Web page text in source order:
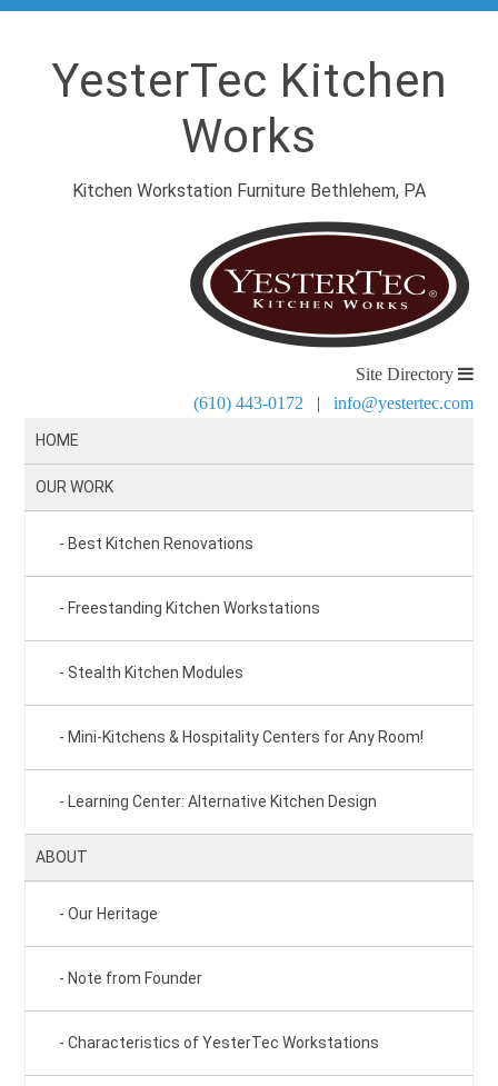
YesterTec Kitchen
Works
Kitchen Workstation Furniture Bethlehem, PA
Site Directory
(610) 443-0172 | info@yestertec.com
HOME
OUR WORK
Best Kitchen Renovations
Freestanding Kitchen Workstations
Stealth Kitchen Modules
Mini-Kitchens & Hospitality Centers for Any Room!
Learning Center: Alternative Kitchen Design
ABOUT
Our Heritage
Note from Founder
Characteristics of YesterTec Workstations